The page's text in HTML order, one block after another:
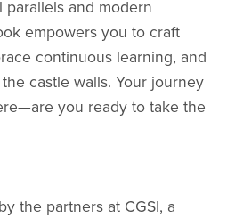
parallels and modern
empowers you to craft
continuous learning, and
castle walls. Your journey
you ready to take the
the partners at CGSI, a